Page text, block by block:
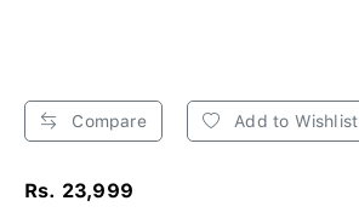
Compare Add to Wishlist
Rs. 23,999